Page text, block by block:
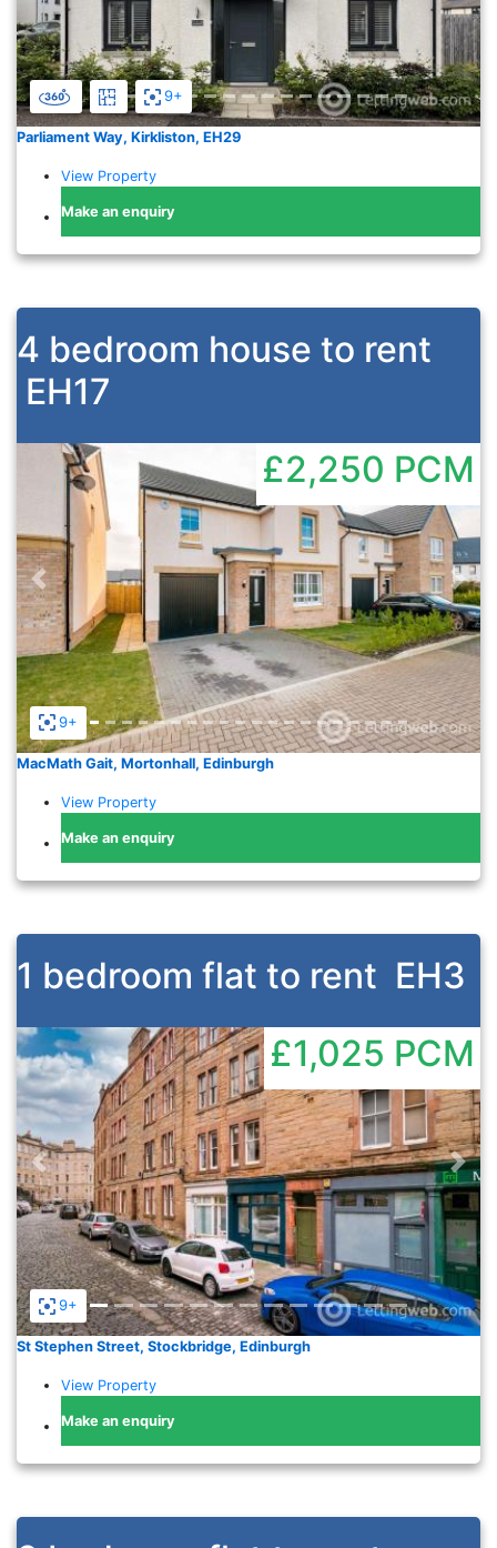
9+
Parliament Way, Kirkliston, EH29
View Property
Make an enquiry
4 bedroom house to rent
EH17
9+
Previous
£2,250 PCM
MacMath Gait, Mortonhall, Edinburgh
View Property
Make an enquiry
1 bedroom flat to rent EH3
9+
Previous
£1,025 PCM
St Stephen Street, Stockbridge, Edinburgh
View Property
Make an enquiry